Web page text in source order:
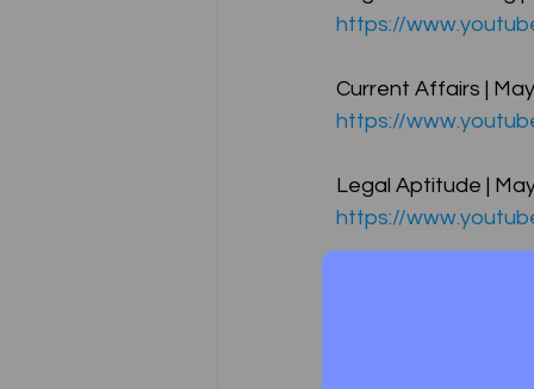
Latest Amendments
JIGL - Jurisprudence,
EBCL CS
https://
Current Affairs |
https://
Legal Aptitude |
https://